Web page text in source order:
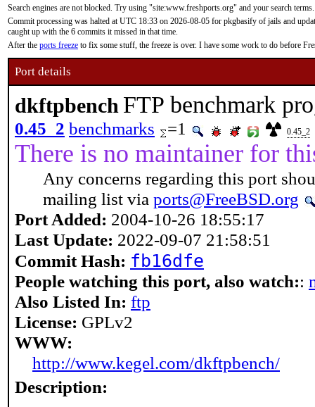
Search engines are not blocked. Try using "site:www.freshports.org" and your search terms.
Commit processing was halted at UTC 18:33 on 2026-08-05 for pkgbasify of jails and
caught up with the 6 commits it missed in that time.
After the ports freeze to fix some stuff, the freeze is over. I have some work to do before
Port details
dkftpbench FTP benchmark
0.45_2 benchmarks =1 0.45_2
There is no maintainer for
Any concerns regarding this port
mailing list via ports@FreeBSD.org
Port Added: 2004-10-26 18:55:17
Last Update: 2022-09-07 21:58:51
Commit Hash: fb16dfe
People watching this port, also watch::
Also Listed In: ftp
License: GPLv2
WWW:
http://www.kegel.com/dkftpbench/
Description: